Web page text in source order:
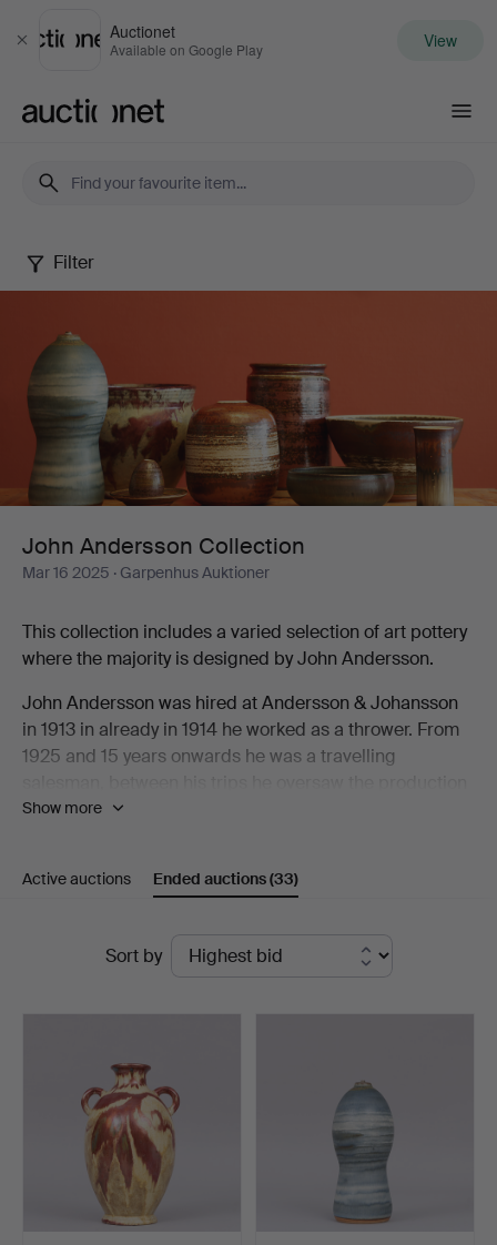
Close
Auctionet
Available on Google Play View
John
Andersson
Collection
Filter
John Andersson Collection
Mar 16 2025 · Garpenhus Auktioner
This collection includes a varied selection of art pottery
where the majority is designed by John Andersson.
John Andersson was hired at Andersson & Johansson
in 1913 in already in 1914 he worked as a thrower. From
1925 and 15 years onwards he was a travelling
at the factory. When they built their new factory in 1943
designed many models for this production as well as
Höganäs designed for the H55 exhibition.
representative, designer and manager of the factory is
Welcome to John Andersson Collection!
Show more
Active auctions Ended auctions(33)
Sort by